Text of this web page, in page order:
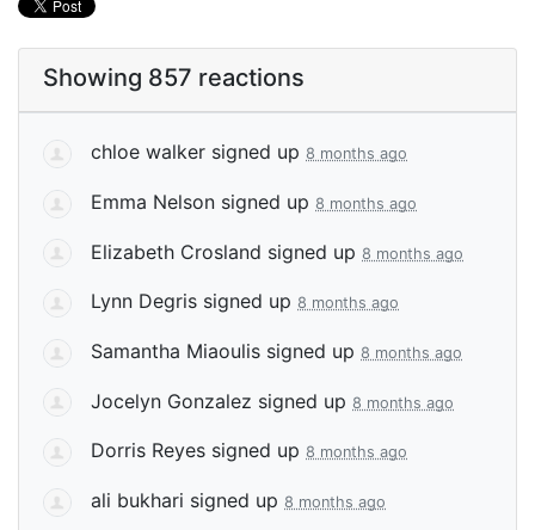
Showing 857 reactions
chloe walker signed up 8 months ago
Emma Nelson signed up 8 months ago
Elizabeth Crosland signed up 8 months ago
Lynn Degris signed up 8 months ago
Samantha Miaoulis signed up 8 months ago
Jocelyn Gonzalez signed up 8 months ago
Dorris Reyes signed up 8 months ago
ali bukhari signed up 8 months ago